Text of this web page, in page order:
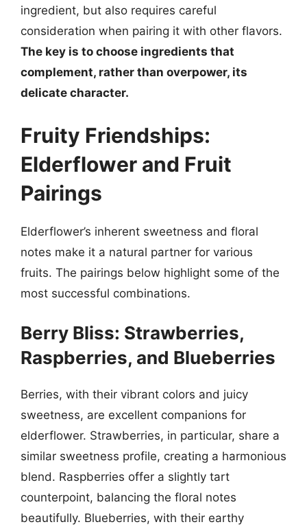
ingredient, but also requires careful
consideration when pairing it with other flavors.
The key is to choose ingredients that
complement, rather than overpower, its
delicate character.
Fruity Friendships:
Elderflower and Fruit
Pairings
Elderflower’s inherent sweetness and floral
notes make it a natural partner for various
fruits. The pairings below highlight some of the
most successful combinations.
Berry Bliss: Strawberries,
Raspberries, and Blueberries
Berries, with their vibrant colors and juicy
sweetness, are excellent companions for
elderflower. Strawberries, in particular, share a
similar sweetness profile, creating a harmonious
blend. Raspberries offer a slightly tart
counterpoint, balancing the floral notes
beautifully. Blueberries, with their earthy